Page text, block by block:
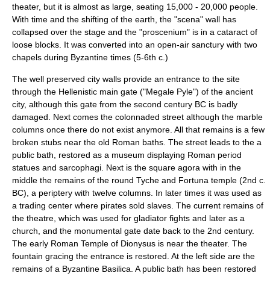
theater, but it is almost as large, seating 15,000 - 20,000 people.
With time and the shifting of the earth, the "scena" wall has
collapsed over the stage and the "proscenium" is in a cataract of
loose blocks. It was converted into an open-air sanctury with two
chapels during Byzantine times (5-6th c.)
The well preserved city walls provide an entrance to the site
through the Hellenistic main gate ("Megale Pyle") of the ancient
city, although this gate from the second century BC is badly
damaged. Next comes the colonnaded street although the marble
columns once there do not exist anymore. All that remains is a few
broken stubs near the old Roman baths. The street leads to the a
public bath, restored as a museum displaying Roman period
statues and sarcophagi. Next is the square agora with in the
middle the remains of the round Tyche and Fortuna temple (2nd c.
BC), a periptery with twelve columns. In later times it was used as
a trading center where pirates sold slaves. The current remains of
the theatre, which was used for gladiator fights and later as a
church, and the monumental gate date back to the 2nd century.
The early Roman Temple of Dionysus is near the theater. The
fountain gracing the entrance is restored. At the left side are the
remains of a Byzantine Basilica. A public bath has been restored